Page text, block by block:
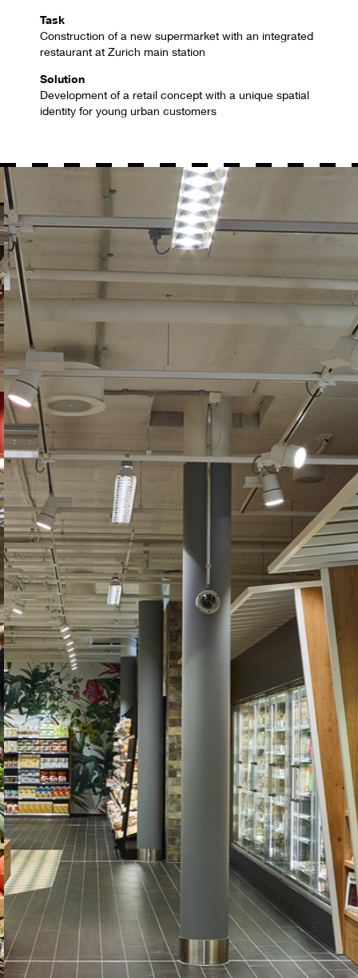
Task
Construction of a new supermarket with an integrated
restaurant at Zurich main station
Solution
Development of a retail concept with a unique spatial
identity for young urban customers